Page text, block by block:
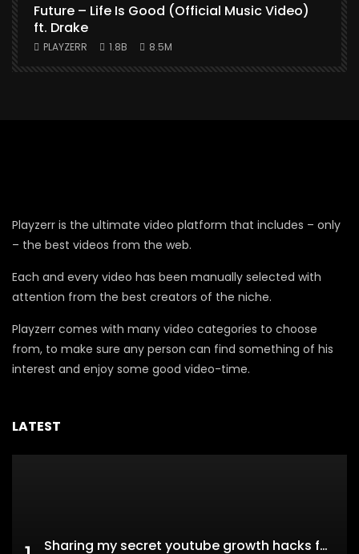
Future – Life Is Good (Official Music Video)
ft. Drake
PLAYZERR 1.8B 8.5M
Playzerr is the ultimate video platform that includes – only
– the best videos from the web.
Each and every video has been manually selected with
attention from the best creators of the niche.
Playzerr comes with many video categories to choose
from, to make sure any person can find something of his
interest and enjoy some good video-time.
LATEST
Sharing my secret youtube growth hacks for new channels